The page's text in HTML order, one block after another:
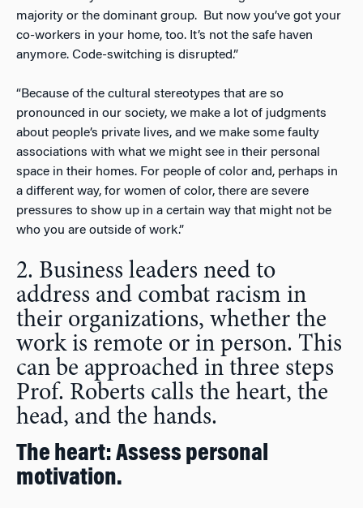
majority or the dominant group. But now you’ve got your
co-workers in your home, too. It’s not the safe haven
anymore. Code-switching is disrupted.”
“Because of the cultural stereotypes that are so
pronounced in our society, we make a lot of judgments
about people’s private lives, and we make some faulty
associations with what we might see in their personal
space in their homes. For people of color and, perhaps in
a different way, for women of color, there are severe
pressures to show up in a certain way that might not be
who you are outside of work.”
2. Business leaders need to
address and combat racism in
their organizations, whether the
work is remote or in person. This
can be approached in three steps
Prof. Roberts calls the heart, the
head, and the hands.
The heart: Assess personal
motivation.